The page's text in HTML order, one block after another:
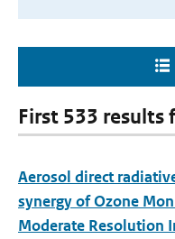
First 533 results
Aerosol direct
synergy of Ozone
Moderate Resolution